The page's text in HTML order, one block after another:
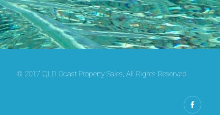
© 2017 QLD Coast Property Sales, All Rights Reserved